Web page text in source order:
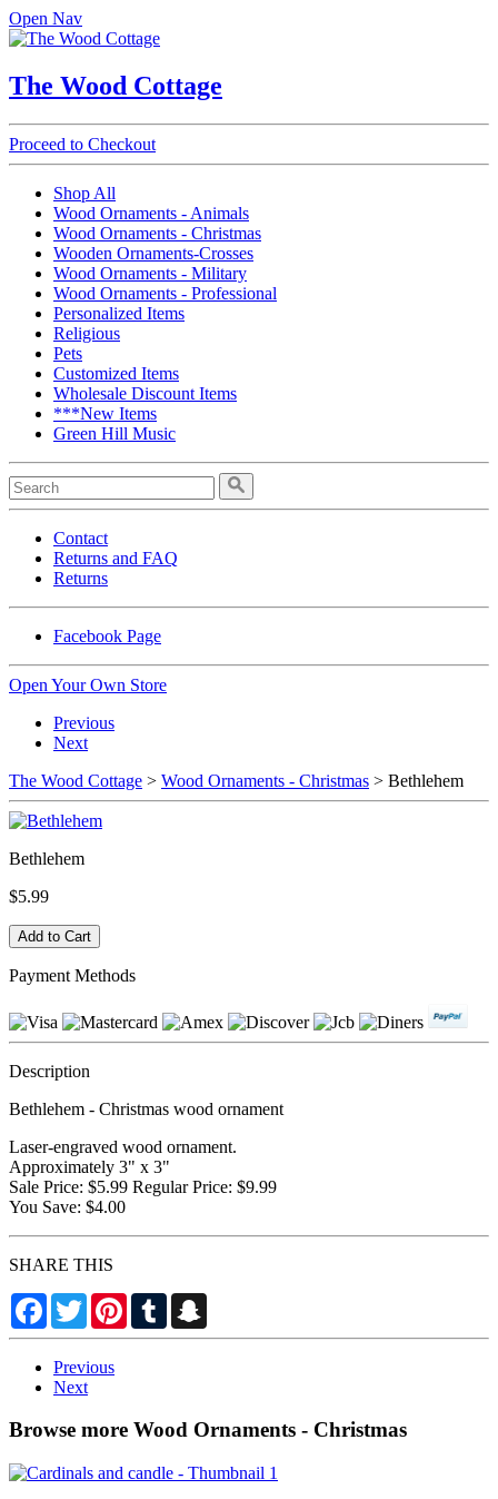
Open Nav
The Wood Cottage
Proceed to Checkout
Shop All
Wood Ornaments - Animals
Wood Ornaments - Christmas
Wooden Ornaments-Crosses
Wood Ornaments - Military
Wood Ornaments - Professional
Personalized Items
Religious
Pets
Customized Items
Wholesale Discount Items
***New Items
Green Hill Music
Contact
Returns and FAQ
Returns
Facebook Page
Open Your Own Store
Previous
Next
The Wood Cottage > Wood Ornaments - Christmas > Bethlehem
Bethlehem
$5.99
Payment Methods
Description
Bethlehem - Christmas wood ornament
Laser-engraved wood ornament.
Approximately 3" x 3"
Sale Price: $5.99 Regular Price: $9.99
You Save: $4.00
SHARE THIS
Facebook
TwitterPinterestTumblr
Previous
Next
Browse more Wood Ornaments - Christmas